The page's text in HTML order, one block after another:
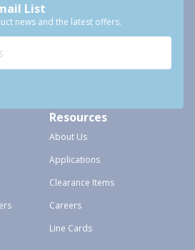
List
news and the latest offers.
Resources
About Us
Applications
Clearance Items
Careers
Line Cards